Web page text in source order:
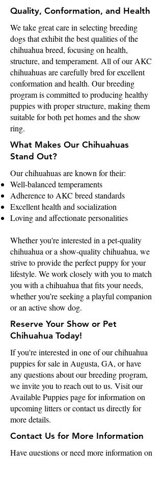
Quality, Conformation, and Health
We take great care in selecting breeding
dogs that exhibit the best qualities of the
chihuahua breed, focusing on health,
structure, and temperament. All of our AKC
chihuahuas are carefully bred for excellent
conformation and health. Our breeding
program is committed to producing healthy
puppies with proper structure, making them
suitable for both pet homes and the show
ring.
What Makes Our Chihuahuas
Stand Out?
Our chihuahuas are known for their:
Well-balanced temperaments
Adherence to AKC breed standards
Excellent health and socialization
Loving and affectionate personalities
Whether you're interested in a pet-quality
chihuahua or a show-quality chihuahua, we
strive to provide the perfect puppy for your
lifestyle. We work closely with you to match
you with a chihuahua that fits your needs,
whether you’re seeking a playful companion
or an active show dog.
Reserve Your Show or Pet
Chihuahua Today!
If you're interested in one of our chihuahua
puppies for sale in Augusta, GA, or have
any questions about our breeding program,
we invite you to reach out to us. Visit our
Available Puppies page for information on
upcoming litters or contact us directly for
more details.
Contact Us for More Information
Have questions or need more information on